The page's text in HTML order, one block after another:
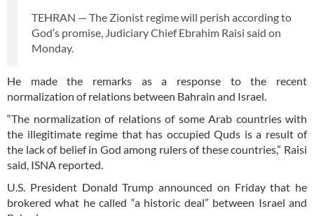
TEHRAN — The Zionist regime will perish according to
God’s promise, Judiciary Chief Ebrahim Raisi said on
Monday.
He made the remarks as a response to the recent
normalization of relations between Bahrain and Israel.
“The normalization of relations of some Arab countries with
the illegitimate regime that has occupied Quds is a result of
the lack of belief in God among rulers of these countries,” Raisi
said, ISNA reported.
U.S. President Donald Trump announced on Friday that he
brokered what he called “a historic deal” between Israel and